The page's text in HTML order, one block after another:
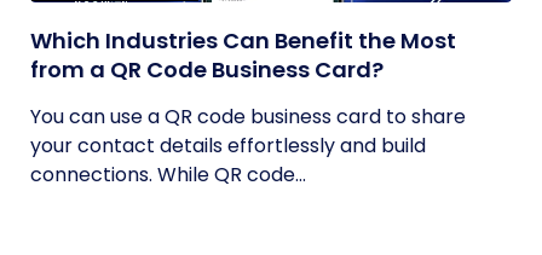
Which Industries Can Benefit the Most
from a QR Code Business Card?
You can use a QR code business card to share
your contact details effortlessly and build
connections. While QR code...